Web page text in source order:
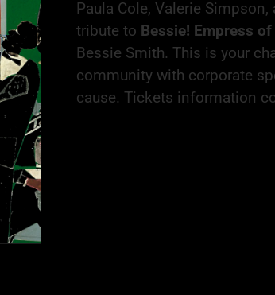
Paula Cole, Valerie
tribute to Bessie! Empress
Bessie Smith. This is your
community with corporate
cause. Tickets information